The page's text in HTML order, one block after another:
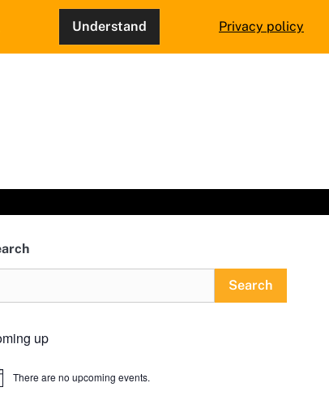
Search
up
There are no upcoming events.
Understand Privacy policy